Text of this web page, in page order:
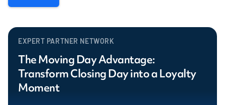
EXPERT PARTNER NETWORK
The Moving Day Advantage:
Transform Closing Day into a Loyalty
Moment